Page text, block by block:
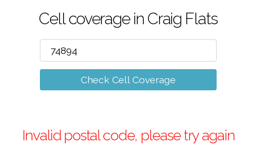
Cell coverage in Craig Flats
Check Cell Coverage
Invalid postal code, please try again